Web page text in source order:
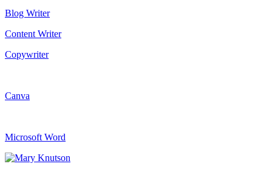
Blog Writer
Content Writer
Copywriter
Canva
Microsoft Word